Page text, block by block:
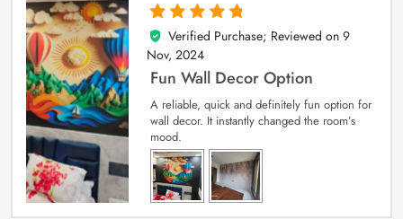
5
out of 5
Verified Purchase; Reviewed on 9
Nov, 2024
Fun Wall Decor Option
A reliable, quick and definitely fun option for
wall decor. It instantly changed the room’s
mood.